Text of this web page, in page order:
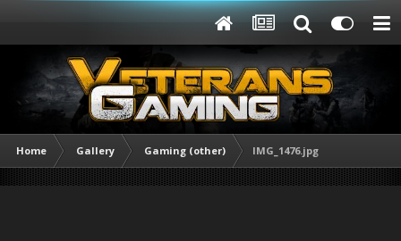
Home Gallery Gaming (other) IMG_1476.jpg